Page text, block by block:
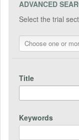
ADVANCED
Select the trial
Choose one or
Title
Keywords